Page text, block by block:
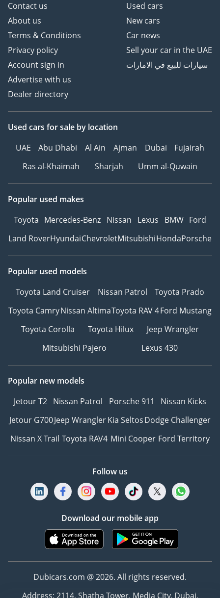
Contact us
About us
Terms & Conditions
Privacy policy
Account sign in
Advertise with us
Dealer directory
Used cars
New cars
Car news
Sell your car in the UAE
سيارات للبيع في الامارات
Used cars for sale by location
UAE
Abu Dhabi Al Ain Ajman Dubai
Fujairah
Ras al-Khaimah
Sharjah Umm al-Quwain
Popular used makes
Toyota Mercedes-Benz Nissan Lexus BMW Ford
Land RoverHyundaiChevroletMitsubishiHondaPorsche
Popular used models
Toyota Land Cruiser
Nissan Patrol
Toyota Prado
Toyota CamryNissan AltimaToyota RAV 4Ford Mustang
Toyota Corolla
Toyota Hilux
Jeep Wrangler
Mitsubishi Pajero
Lexus 430
Popular new models
Jetour T2 Nissan Patrol Porsche 911
Nissan Kicks
Jetour G700Jeep WranglerKia SeltosDodge Challenger
Nissan X Trail Toyota RAV4 Mini Cooper Ford Territory
Follow us
Download our mobile app
Dubicars.com @ 2026. All rights reserved.
Address: 2114, Shatha Tower, Media City, Dubai,